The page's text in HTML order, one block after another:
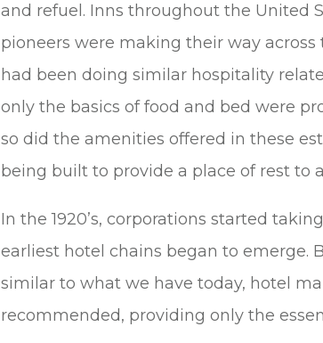
and refuel. Inns throughout the United
pioneers were making their way
had been doing similar hospitality
only the basics of food and bed were
so did the amenities offered in these
being built to provide a place of rest to
In the 1920’s, corporations started
earliest hotel chains began to emerge.
similar to what we have today, hotel
recommended, providing only the